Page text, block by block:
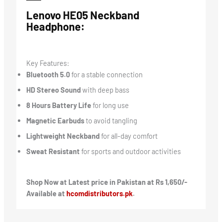
Lenovo HE05 Neckband
Headphone:
Key Features:
Bluetooth 5.0for a stable connection
HD Stereo Soundwith deep bass
8 Hours Battery Lifefor long use
Magnetic Earbudsto avoid tangling
Lightweight Neckbandfor all-day comfort
Sweat Resistant for sports and outdoor activities
Shop Now at Latest price in Pakistan at Rs 1,650/-
Available at hcomdistributors.pk.